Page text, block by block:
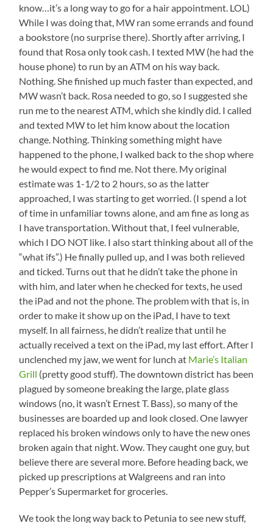
know…it’s a long way to go for a hair appointment. LOL)
While I was doing that, MW ran some errands and found
a bookstore (no surprise there). Shortly after arriving, I
found that Rosa only took cash. I texted MW (he had the
house phone) to run by an ATM on his way back.
Nothing. She finished up much faster than expected, and
MW wasn’t back. Rosa needed to go, so I suggested she
run me to the nearest ATM, which she kindly did. I called
and texted MW to let him know about the location
change. Nothing. Thinking something might have
happened to the phone, I walked back to the shop where
he would expect to find me. Not there. My original
estimate was 1-1/2 to 2 hours, so as the latter
approached, I was starting to get worried. (I spend a lot
of time in unfamiliar towns alone, and am fine as long as
I have transportation. Without that, I feel vulnerable,
which I DO NOT like. I also start thinking about all of the
“what ifs”.) He finally pulled up, and I was both relieved
and ticked. Turns out that he didn’t take the phone in
with him, and later when he checked for texts, he used
the iPad and not the phone. The problem with that is, in
order to make it show up on the iPad, I have to text
myself. In all fairness, he didn’t realize that until he
actually received a text on the iPad, my last effort. After I
unclenched my jaw, we went for lunch at Marie’s Italian
Grill (pretty good stuff). The downtown district has been
plagued by someone breaking the large, plate glass
windows (no, it wasn’t Ernest T. Bass), so many of the
businesses are boarded up and look closed. One lawyer
replaced his broken windows only to have the new ones
broken again that night. Wow. They caught one guy, but
believe there are several more. Before heading back, we
picked up prescriptions at Walgreens and ran into
Pepper’s Supermarket for groceries.
We took the long way back to Petunia to see new stuff,